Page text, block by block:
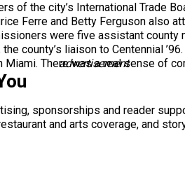
of the city’s International Trade
Ferre and Betty Ferguson also
were five assistant
county’s liaison to Centennial
There was a real sense of
advertisement
sponsorships and reader
and arts coverage, and